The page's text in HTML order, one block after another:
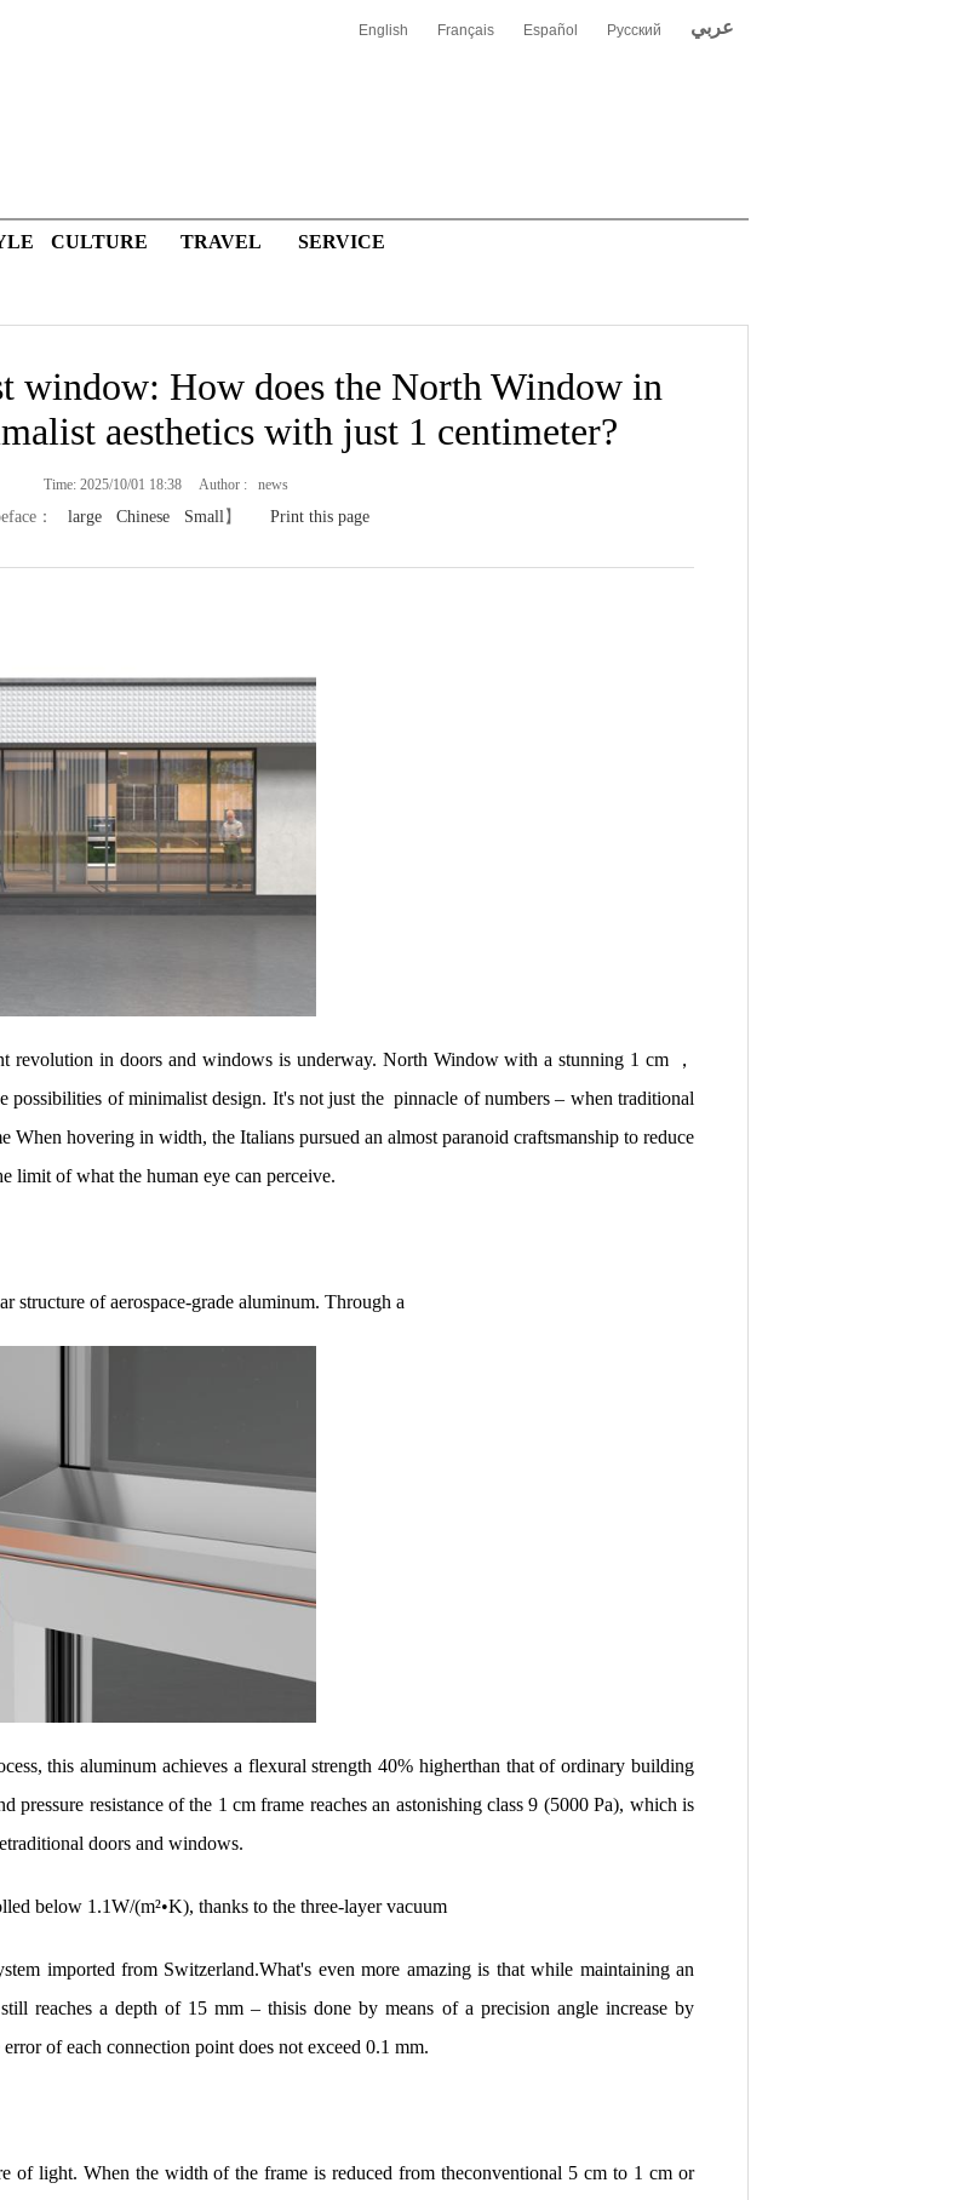
English Français Español Русский عربي
CULTURE TRAVEL SERVICE
window: How does the North Window in
aesthetics with just 1 centimeter?
Time: 2025/10/01 18:38 Author : news
： large Chinese Small】 Print this page
revolution in doors and windows is underway. North Window with a stunning 1 cm ，
possibilities of minimalist design. It's not just the pinnacle of numbers – when traditional
When hovering in width, the Italians pursued an almost paranoid craftsmanship to reduce
limit of what the human eye can perceive.
structure of aerospace-grade aluminum. Through a
this aluminum achieves a flexural strength 40% higherthan that of ordinary building
pressure resistance of the 1 cm frame reaches an astonishing class 9 (5000 Pa), which is
doors and windows.
below 1.1W/(m²•K), thanks to the three-layer vacuum
imported from Switzerland.What's even more amazing is that while maintaining an
reaches a depth of 15 mm– thisis done by means of a precision angle increase by
of each connection point does not exceed 0.1 mm.
of light. When the width of the frame is reduced from theconventional 5 cm to 1 cm or